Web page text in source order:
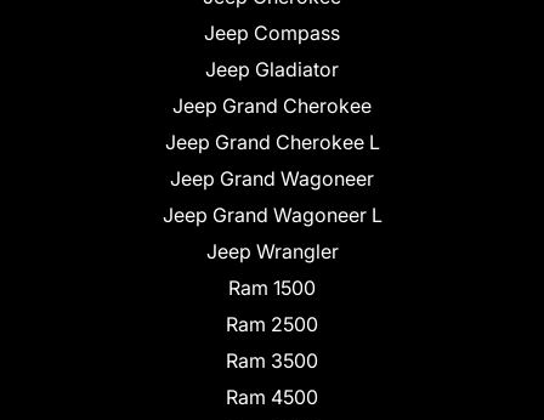
Jeep Compass
Jeep Gladiator
Jeep Grand Cherokee
Jeep Grand Cherokee L
Jeep Grand Wagoneer
Jeep Grand Wagoneer L
Jeep Wrangler
Ram 1500
Ram 2500
Ram 3500
Ram 4500